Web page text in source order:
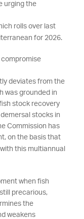
urging the
rollsover last
for 2026.
compromise
deviatesfrom the
was grounded in
stock recovery
stocks in
Commission has
on the basis that
thismultiannual
when fish
precarious,
the
weakens